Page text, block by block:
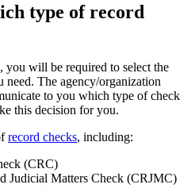
type of record
will be required to select the
The agency/organization
to you which type of check
this decision for you.
record checks, including:
(CRC)
Judicial Matters Check (CRJMC)